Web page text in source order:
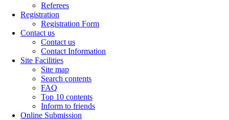
Referees
Registration
Registration Form
Contact us
Contact us
Contact Information
Site Facilities
Site map
Search contents
FAQ
Top 10 contents
Inform to friends
Online Submission